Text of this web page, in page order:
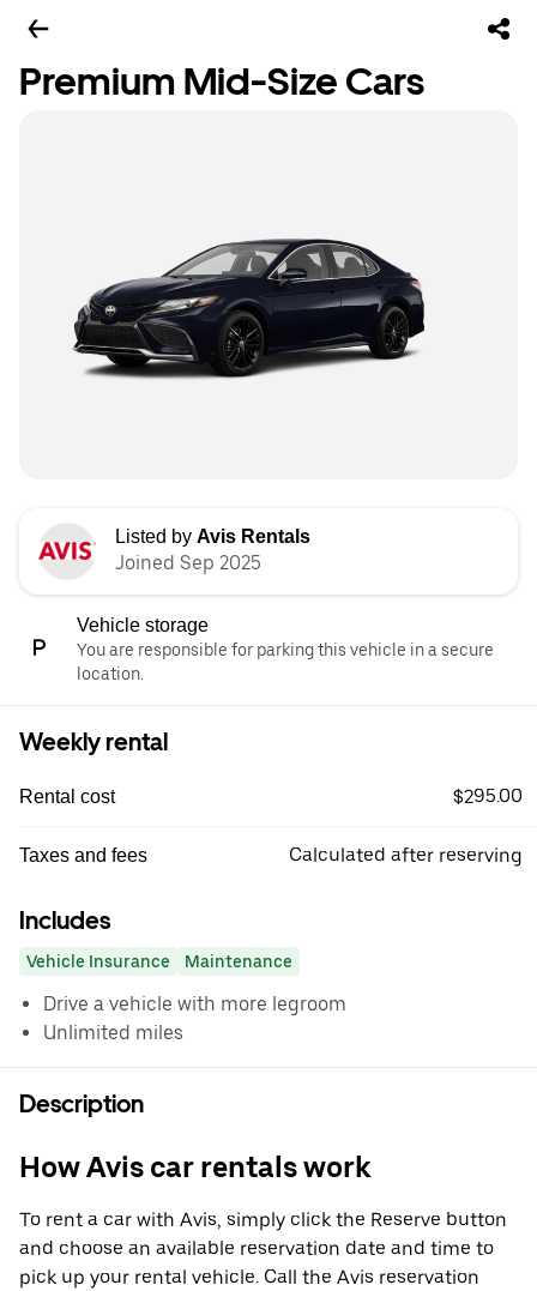
Premium Mid-Size Cars
Listed by Avis Rentals
Joined Sep 2025
Vehicle storage
You are responsible for parking this vehicle in a secure
location.
Weekly rental
Rental cost $295.00
Taxes and fees Calculated after reserving
Includes
Vehicle Insurance Maintenance
Drive a vehicle with more legroom
Unlimited miles
Description
How Avis car rentals work
To rent a car with Avis, simply click the Reserve button
and choose an available reservation date and time to
pick up your rental vehicle. Call the Avis reservation